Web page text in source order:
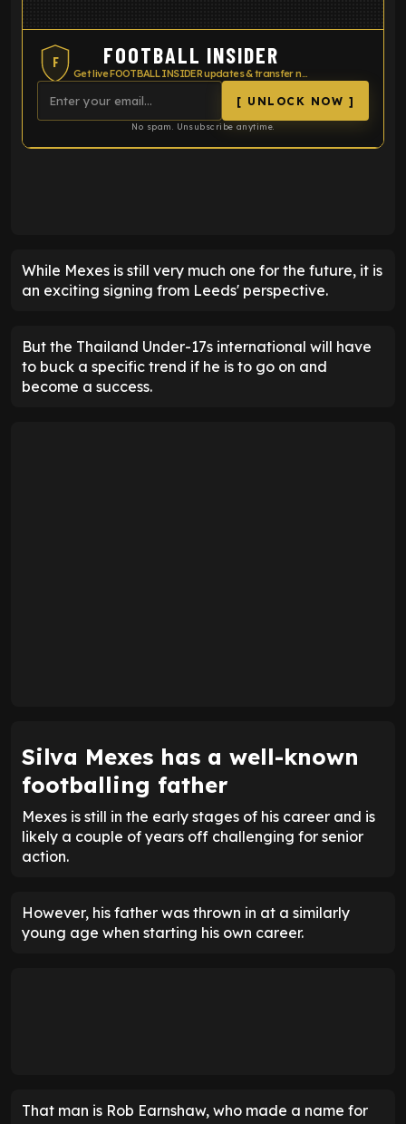
F FOOTBALL INSIDER
Get live FOOTBALL INSIDER updates & transfer news
[ UNLOCK NOW ]
No spam. Unsubscribe anytime.
While Mexes is still very much one for the future, it is
an exciting signing from Leeds' perspective.
But the Thailand Under-17s international will have
to buck a specific trend if he is to go on and
become a success.
Silva Mexes has a well-known
footballing father
Mexes is still in the early stages of his career and is
likely a couple of years off challenging for senior
action.
However, his father was thrown in at a similarly
young age when starting his own career.
That man is Rob Earnshaw, who made a name for